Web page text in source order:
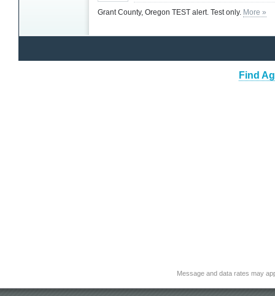
Grant County, Oregon TEST alert. Test only. More »
Find
Message and data rates may